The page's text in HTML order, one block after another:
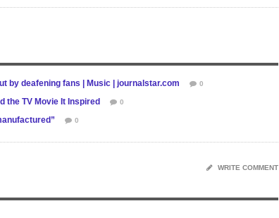
by deafening fans | Music | journalstar.com 0
the TV Movie It Inspired 0
0
WRITE COMMENT